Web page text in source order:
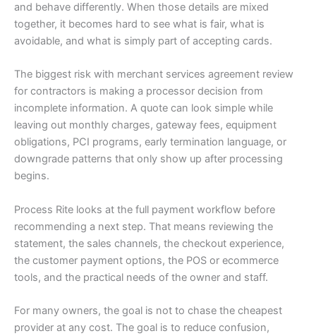
and behave differently. When those details are mixed
together, it becomes hard to see what is fair, what is
avoidable, and what is simply part of accepting cards.
The biggest risk with merchant services agreement review
for contractors is making a processor decision from
incomplete information. A quote can look simple while
leaving out monthly charges, gateway fees, equipment
obligations, PCI programs, early termination language, or
downgrade patterns that only show up after processing
begins.
Process Rite looks at the full payment workflow before
recommending a next step. That means reviewing the
statement, the sales channels, the checkout experience,
the customer payment options, the POS or ecommerce
tools, and the practical needs of the owner and staff.
For many owners, the goal is not to chase the cheapest
provider at any cost. The goal is to reduce confusion,